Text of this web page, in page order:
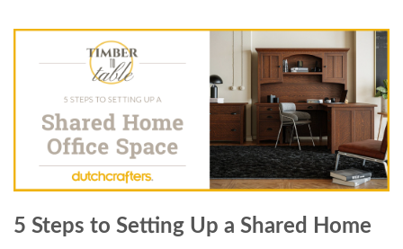
5 Steps to Setting Up a Shared Home